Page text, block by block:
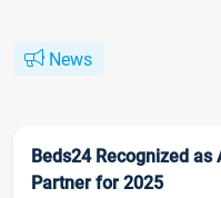
News
Beds24 Recognized
Partner for 2025